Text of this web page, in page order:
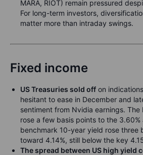
MARA, RIOT) remain pressured
For long-term investors,
matter more than intraday swings.
Fixed income
US Treasuries sold off on
hesitant to ease in December and
sentiment from Nvidia earnings.
rose a few basis points to the 3.60%
benchmark 10-year yield rose three
toward 4.14%, still below the key
The spread between US high yield